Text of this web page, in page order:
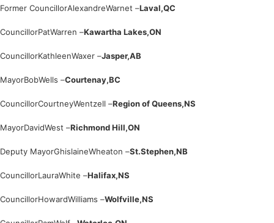
Former CouncillorAlexandreWarnet –Laval,QC
CouncillorPatWarren –Kawartha Lakes,ON
CouncillorKathleenWaxer –Jasper,AB
MayorBobWells –Courtenay,BC
CouncillorCourtneyWentzell –Region of Queens,NS
MayorDavidWest –Richmond Hill,ON
Deputy MayorGhislaineWheaton –St.Stephen,NB
CouncillorLauraWhite –Halifax,NS
CouncillorHowardWilliams –Wolfville,NS